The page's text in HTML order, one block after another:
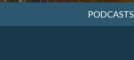
PODCASTS